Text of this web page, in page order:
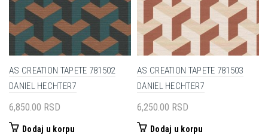
AS CREATION TAPETE 781502
DANIEL HECHTER7
6,850.00 RSD
Dodaj u korpu
AS CREATION TAPETE 781503
DANIEL HECHTER7
6,250.00 RSD
Dodaj u korpu